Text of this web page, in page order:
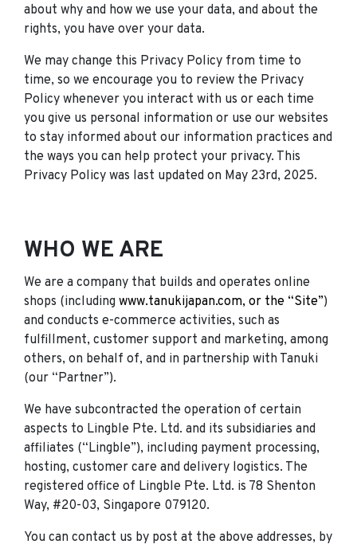
about why and how we use your data, and about the
rights, you have over your data.
We may change this Privacy Policy from time to
time, so we encourage you to review the Privacy
Policy whenever you interact with us or each time
you give us personal information or use our websites
to stay informed about our information practices and
the ways you can help protect your privacy. This
Privacy Policy was last updated on May 23rd, 2025.
WHO WE ARE
We are a company that builds and operates online
shops (including www.tanukijapan.com, or the “Site”)
and conducts e-commerce activities, such as
fulfillment, customer support and marketing, among
others, on behalf of, and in partnership with Tanuki
(our “Partner”).
We have subcontracted the operation of certain
aspects to Lingble Pte. Ltd. and its subsidiaries and
affiliates (“Lingble”), including payment processing,
hosting, customer care and delivery logistics. The
registered office of Lingble Pte. Ltd. is 78 Shenton
Way, #20-03, Singapore 079120.
You can contact us by post at the above addresses, by